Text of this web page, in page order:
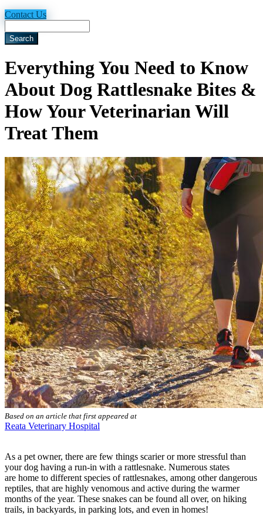
Contact Us
Everything You Need to Know
About Dog Rattlesnake Bites &
How Your Veterinarian Will
Treat Them
Based on an article that first appeared at
Reata Veterinary Hospital
As a pet owner, there are few things scarier or more stressful than
your dog having a run-in with a rattlesnake. Numerous states
are home to different species of rattlesnakes, among other dangerous
reptiles, that are highly venomous and active during the warmer
months of the year. These snakes can be found all over, on hiking
trails, in backyards, in parking lots, and even in homes!